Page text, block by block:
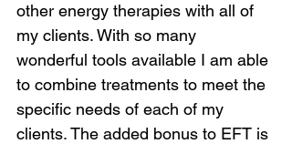
other energy therapies with all of
my clients. With so many
wonderful tools available I am able
to combine treatments to meet the
specific needs of each of my
clients. The added bonus to EFT is